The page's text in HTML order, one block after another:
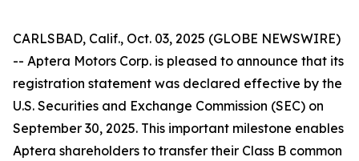
CARLSBAD, Calif., Oct. 03, 2025 (GLOBE NEWSWIRE)
-- Aptera Motors Corp. is pleased to announce that its
registration statement was declared effective by the
U.S. Securities and Exchange Commission (SEC) on
September 30, 2025. This important milestone enables
Aptera shareholders to transfer their Class B common